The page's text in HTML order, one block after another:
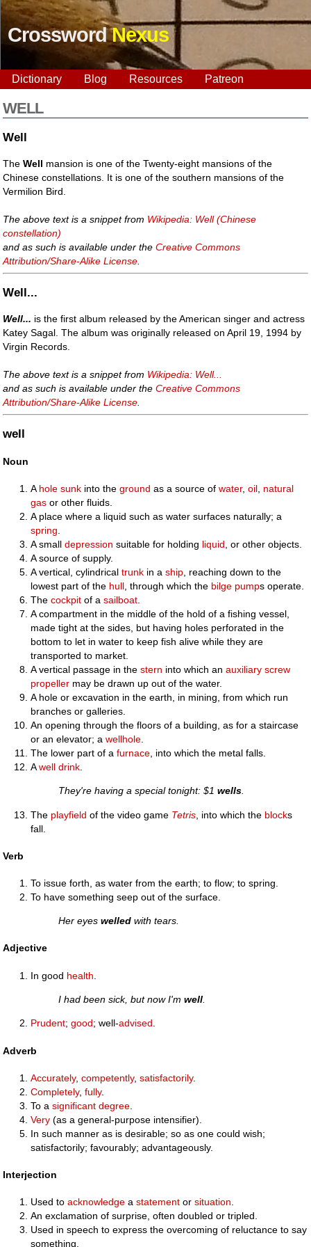
CrosswordNexus
Dictionary Blog Resources Patreon
WELL
Well
TheWell mansion is one of the Twenty-eight mansions of the
Chinese constellations. It is one of the southern mansions of the
Vermilion Bird.
The above text is a snippet from Wikipedia: Well (Chinese
constellation)
and as such is available under theCreative Commons
Attribution/Share-Alike License
Well...
Well... is the first album released by the American singer and actress
Katey Sagal. The album was originally released on April 19, 1994 by
Virgin Records.
The above text is a snippet from Wikipedia: Well...
and as such is available under theCreative Commons
Attribution/Share-Alike License
well
Noun
A hole sunk into theground as a source ofwater,oil natural
gas or other fluids.
A place where a liquid such as water surfaces naturally; a
spring
A smalldepression suitable for holding liquid , or other objects.
A source of supply.
A vertical, cylindricaltrunk in aship , reaching down to the
lowest part of the hull , through which the bilge pumps operate.
Thecockpit of asailboat
A compartment in the middle of the hold of a fishing vessel,
made tight at the sides, but having holes perforated in the
bottom to let in water to keep fish alive while they are
transported to market.
A vertical passage in thestern into which anauxiliary screw
propeller may be drawn up out of the water.
A hole or excavation in the earth, in mining, from which run
branches or galleries.
An opening through the floors of a building, as for a staircase
or an elevator; awellhole
The lower part of afurnace , into which the metal falls.
Awell drink
They're having a special tonight: $1wells.
The playfield of the video game Tetris , into which the blocks
fall.
Verb
To issue forth, as water from the earth; to flow; to spring.
To have something seep out of the surface.
Her eyeswelled with tears.
Adjective
In good health
I had been sick, but now I'mwell
Prudent;good; well-advised.
Adverb
Accurately,competently,satisfactorily.
Completely,fully.
To asignificant degree
Very (as a general-purpose intensifier).
In such manner as is desirable; so as one could wish;
satisfactorily; favourably; advantageously.
Interjection
Used toacknowledge astatement orsituation
An exclamation of surprise, often doubled or tripled.
Used in speech to express the overcoming of reluctance to say
something.